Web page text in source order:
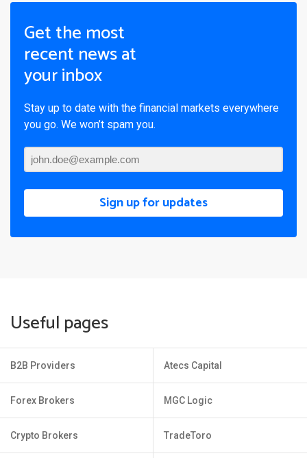
Get the most
recent news at
your inbox
Stay up to date with the financial markets everywhere
you go. We won’t spam you.
Sign up for updates
Useful pages
B2B Providers
Forex Brokers
Crypto Brokers
Atecs Capital
MGC Logic
TradeToro